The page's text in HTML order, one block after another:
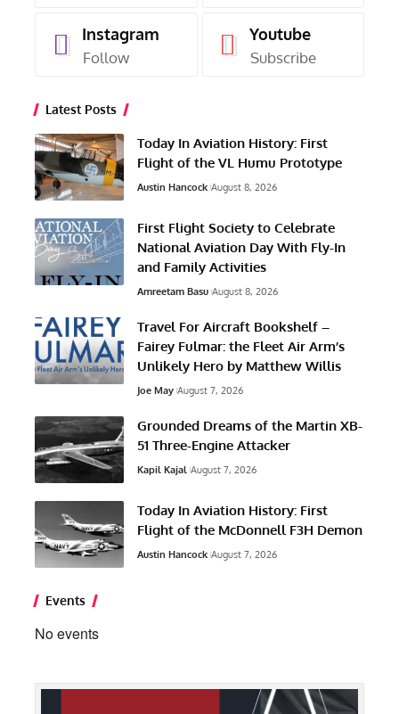
Instagram
Follow
Youtube
Subscribe
Latest Posts
Today In Aviation History: First
Flight of the VL Humu Prototype
Austin Hancock August 8, 2026
First Flight Society to Celebrate
National Aviation Day With Fly-In
and Family Activities
Amreetam Basu August 8, 2026
Travel For Aircraft Bookshelf –
Fairey Fulmar: the Fleet Air Arm’s
Unlikely Hero by Matthew Willis
Joe May August 7, 2026
Grounded Dreams of the Martin XB-
51 Three-Engine Attacker
Kapil Kajal August 7, 2026
Today In Aviation History: First
Flight of the McDonnell F3H Demon
Austin Hancock August 7, 2026
Events
No events